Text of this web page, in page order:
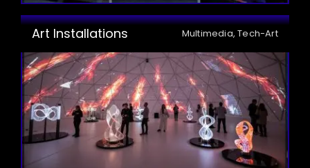
Art Installations Multimedia, Tech-Art